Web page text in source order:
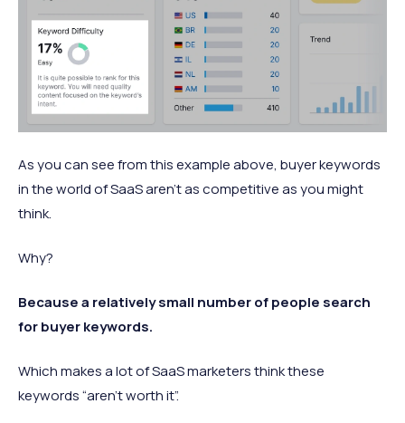
As you can see from this example above, buyer keywords
in the world of SaaS aren’t as competitive as you might
think.
Why?
Because a relatively small number of people search
for buyer keywords.
Which makes a lot of SaaS marketers think these
keywords “aren’t worth it”.